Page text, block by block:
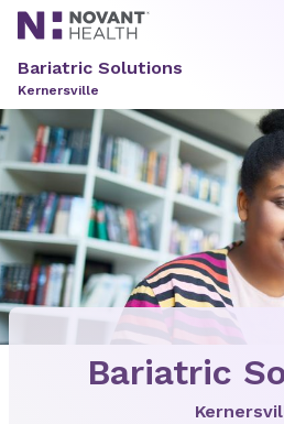
Bariatric Solutions
Kernersville
Bariatric